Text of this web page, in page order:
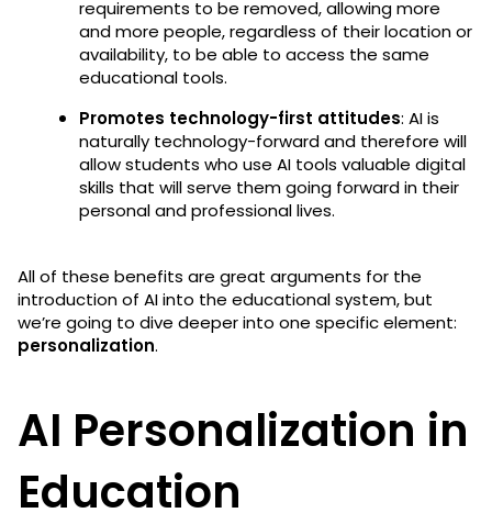
requirements to be removed, allowing more
and more people, regardless of their location or
availability, to be able to access the same
educational tools.
Promotes technology-first attitudes: AI is
naturally technology-forward and therefore will
allow students who use AI tools valuable digital
skills that will serve them going forward in their
personal and professional lives.
All of these benefits are great arguments for the
introduction of AI into the educational system, but
we’re going to dive deeper into one specific element:
personalization.
AI Personalization in
Education